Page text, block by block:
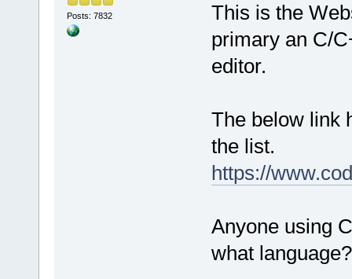
Posts: 7832
This is the
primary an C/
editor.
The below link
the list.
https://
Anyone using
what